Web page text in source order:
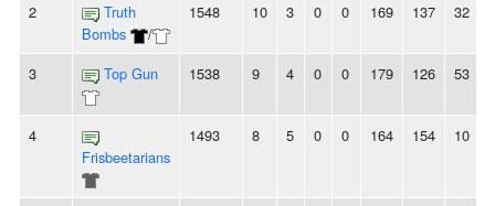
2
Truth
Bombs
/
1548 10 3 0 0 169 137 32
3 Top Gun 1538 9 4 0 0 179 126 53
4
Frisbeetarians
1493 8 5 0 0 164 154 10